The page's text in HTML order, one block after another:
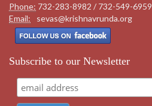
Phone: 732-283-8982 / 732-549-6959
Email:
sevas@krishnavrunda.org
Subscribe to our Newsletter